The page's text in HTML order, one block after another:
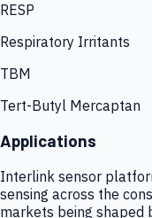
RESP
Respiratory Irritants
TBM
Tert-Butyl Mercaptan
Applications
Interlink sensor
sensing across the
markets being shaped